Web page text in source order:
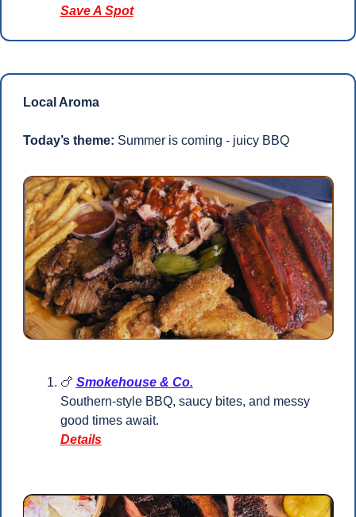
Save A Spot
Local Aroma
Today’s theme: Summer is coming - juicy BBQ
🍗 Smokehouse & Co.
Southern-style BBQ, saucy bites, and messy
good times await.
Details